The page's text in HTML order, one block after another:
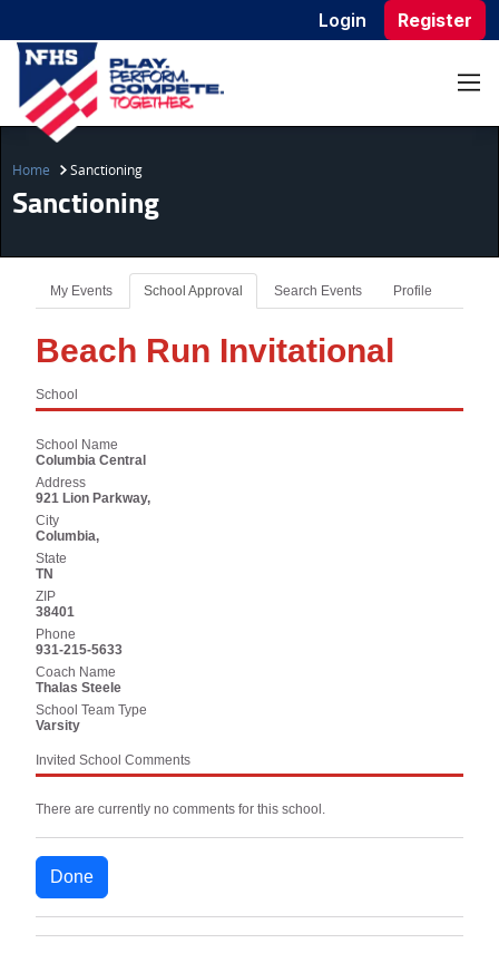
Login Register
Home Sanctioning
Sanctioning
My Events School Approval Search Events Profile
Beach Run Invitational
School
School Name
Columbia Central
Address
921 Lion Parkway,
City
Columbia,
State
TN
ZIP
38401
Phone
931-215-5633
Coach Name
Thalas Steele
School Team Type
Varsity
Invited School Comments
There are currently no comments for this school.
Done